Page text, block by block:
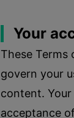
Your
These Terms
govern your
content.
acceptance